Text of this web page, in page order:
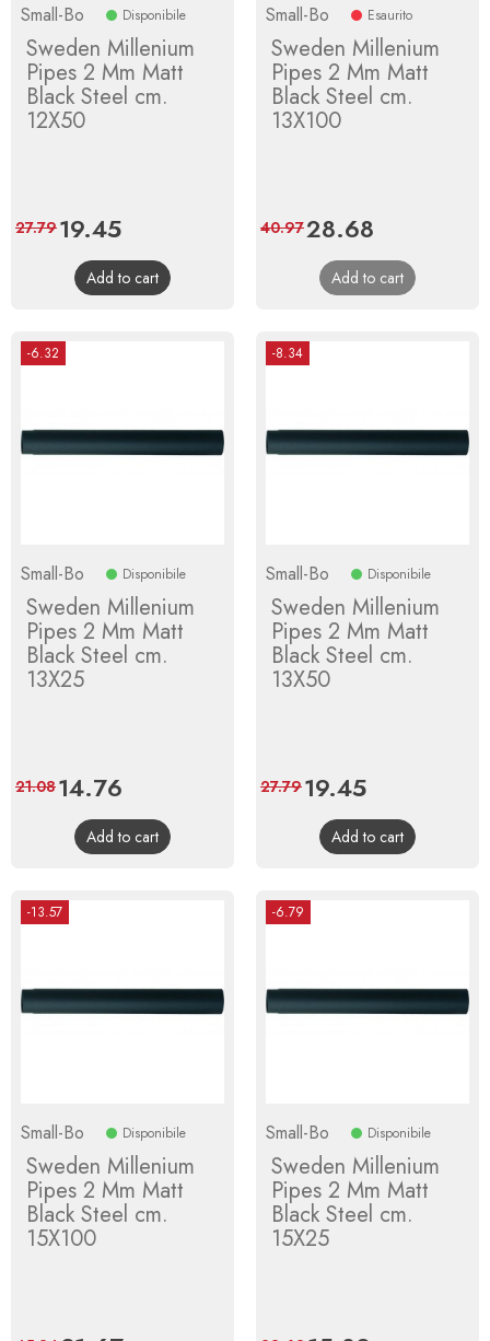
Small-Bo Disponibile
Sweden Millenium
Pipes 2 Mm Matt
Black Steel cm.
12X50
Price
19.45Regular
price
27.79
Add to cart
Small-Bo Esaurito
Sweden Millenium
Pipes 2 Mm Matt
Black Steel cm.
13X100
Price
28.68
price
40.97
Add to cart
-6.32
Small-Bo Disponibile
Sweden Millenium
Pipes 2 Mm Matt
Black Steel cm.
13X25
Price
14.76
price
21.08
Add to cart
-8.34
Small-Bo Disponibile
Sweden Millenium
Pipes 2 Mm Matt
Black Steel cm.
13X50
Price
19.45Regular
price
27.79
Add to cart
-13.57
Small-Bo Disponibile
Sweden Millenium
Pipes 2 Mm Matt
Black Steel cm.
15X100
-6.79
Small-Bo Disponibile
Sweden Millenium
Pipes 2 Mm Matt
Black Steel cm.
15X25